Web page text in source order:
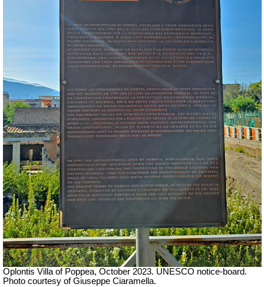
Oplontis Villa of Poppea, October 2023. UNESCO notice-board.
Photo courtesy of Giuseppe Ciaramella.